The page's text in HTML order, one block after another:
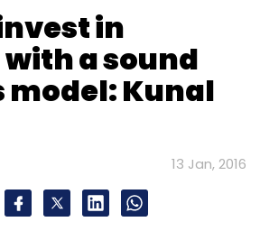
in
a sound
model: Kunal
13 Jan, 2016